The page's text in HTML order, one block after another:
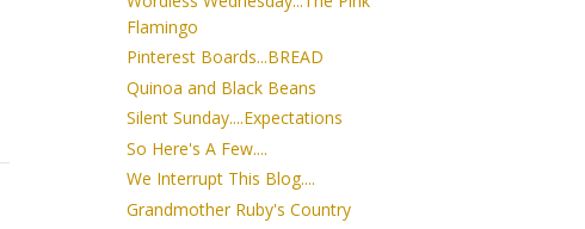
Flamingo
Pinterest Boards...BREAD
Quinoa and Black Beans
Silent Sunday....Expectations
So Here's A Few....
We Interrupt This Blog....
Grandmother Ruby's Country